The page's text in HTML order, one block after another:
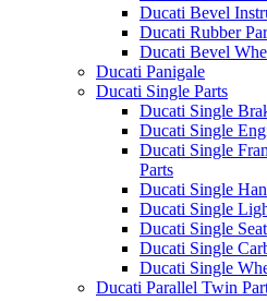
Ducati Bevel
Ducati Rubber
Ducati Bevel
Ducati Panigale
Ducati Single Parts
Ducati Single
Ducati Single
Ducati Single
Parts
Ducati Single
Ducati Single
Ducati Single
Ducati Single
Ducati Single
Ducati Parallel Twin